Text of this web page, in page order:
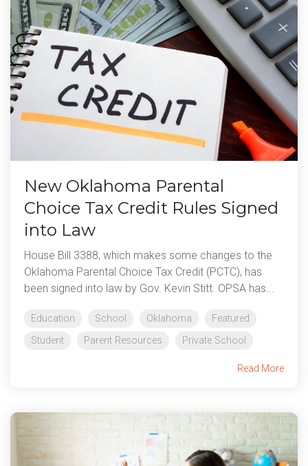
New Oklahoma Parental
Choice Tax Credit Rules Signed
into Law
House Bill 3388, which makes some changes to the
Oklahoma Parental Choice Tax Credit (PCTC), has
been signed into law by Gov. Kevin Stitt. OPSA has...
Education School Oklahoma
Featured
Student
Parent Resources Private School
Read More